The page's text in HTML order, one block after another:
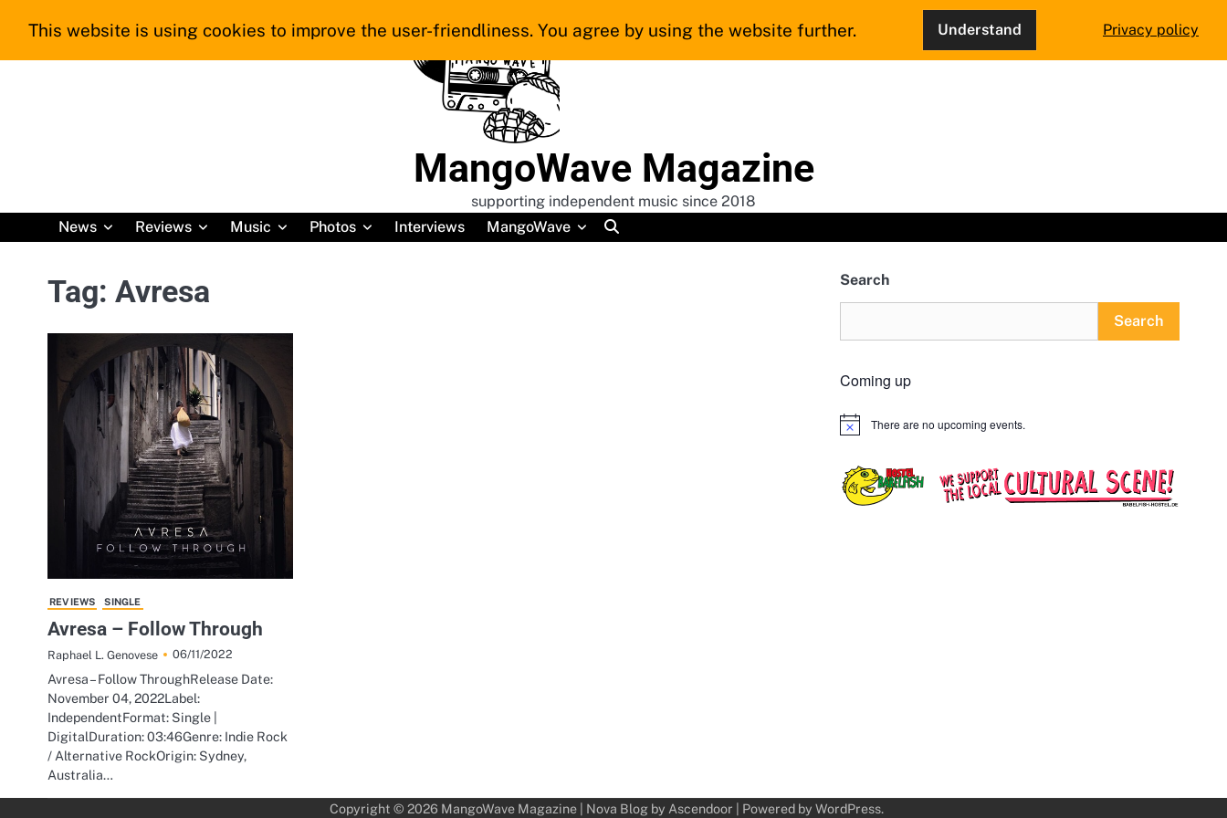
MangoWave Magazine
supporting independent music since 2018
News
Reviews Music Photos Interviews MangoWave
Tag: Avresa
REVIEWS SINGLE
Avresa – Follow Through
Raphael L. Genovese 06/11/2022
Avresa – Follow ThroughRelease Date:
November 04, 2022Label:
IndependentFormat: Single |
DigitalDuration: 03:46Genre: Indie Rock
/ Alternative RockOrigin: Sydney,
Australia…
Search
Search
Coming up
Notice There are no upcoming events.
Copyright © 2026 MangoWave Magazine| Nova Blog by Ascendoor | Powered by WordPress.
This website is using cookies to improve the user-friendliness. You agree by using the website further. Understand Privacy policy